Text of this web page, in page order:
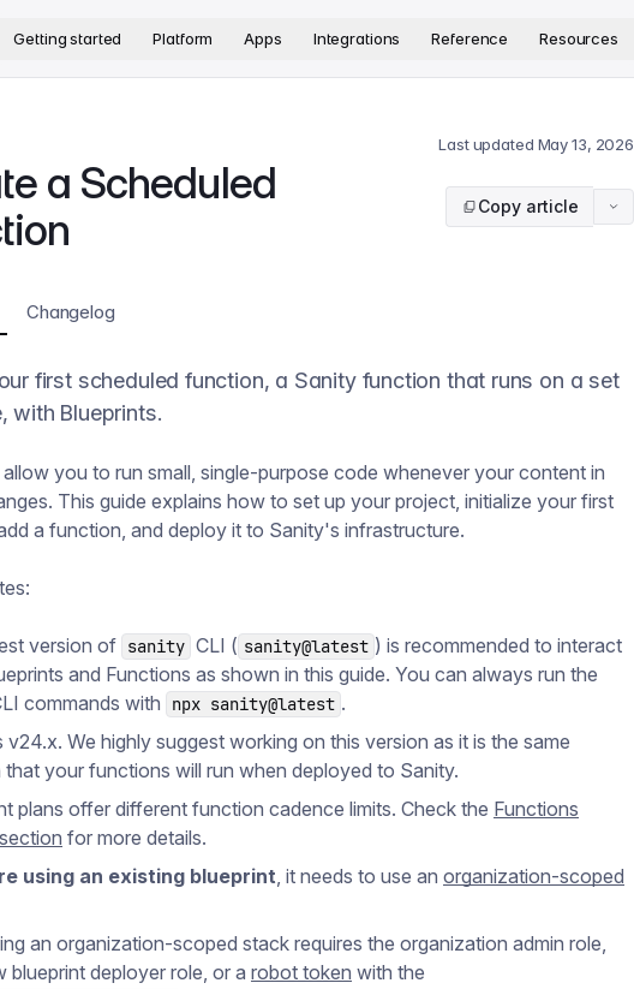
The complete documentation index is available at
Getting started Platform Apps Integrations Reference Resources
Last updated May 13, 2026
a Scheduled
Copy article
Changelog
first scheduled function, a Sanity function that runs on a set
with Blueprints.
you to run small, single-purpose code whenever your content in
This guide explains how to set up your project, initialize your first
a function, and deploy it to Sanity's infrastructure.
version of sanity CLI ( sanity@latest ) is recommended to interact
and Functions as shown in this guide. You can always run the
commands with
npx sanity@latest .
v24.x. We highly suggest working on this version as it is the same
that your functions will run when deployed to Sanity.
plans offer different function cadence limits. Check the Functions
for more details.
using an existing blueprint, it needs to use an organization-scoped
an organization-scoped stack requires the organization admin role,
blueprint deployer role, or a robot token with the